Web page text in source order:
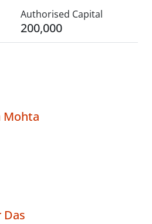
Authorised Capital
200,000
Mohta
Das